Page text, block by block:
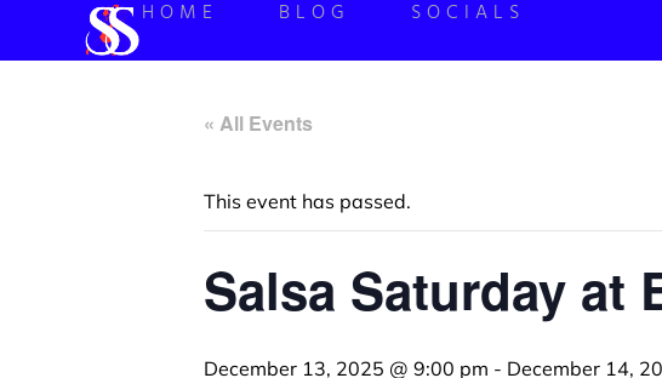
HOME BLOG SOCIALS
« All Events
This event has passed.
Salsa Saturday at
December 13, 2025 @ 9:00 pm - December 14,